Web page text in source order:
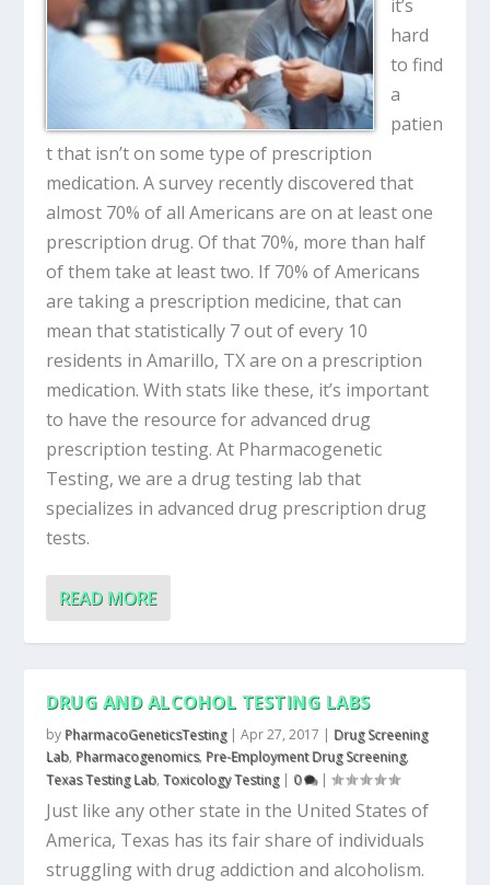
it’s
hard
to find
a
patien
t that isn’t on some type of prescription
medication. A survey recently discovered that
almost 70% of all Americans are on at least one
prescription drug. Of that 70%, more than half
of them take at least two. If 70% of Americans
are taking a prescription medicine, that can
mean that statistically 7 out of every 10
residents in Amarillo, TX are on a prescription
medication. With stats like these, it’s important
to have the resource for advanced drug
prescription testing. At Pharmacogenetic
Testing, we are a drug testing lab that
specializes in advanced drug prescription drug
tests.
READ MORE
DRUG AND ALCOHOL TESTING LABS
by PharmacoGeneticsTesting|Apr 27, 2017 | Drug Screening
Lab, Pharmacogenomics, Pre-Employment Drug Screening,
Texas Testing Lab,Toxicology Testing| 0 |
Just like any other state in the United States of
America, Texas has its fair share of individuals
struggling with drug addiction and alcoholism.